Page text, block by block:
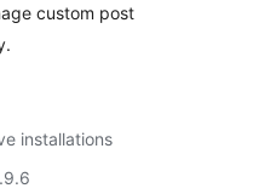
custom post
installations